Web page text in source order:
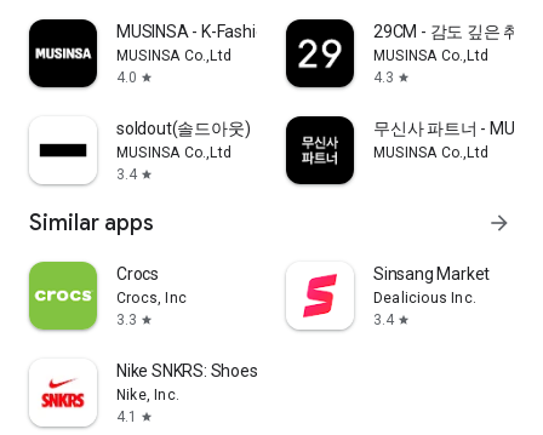
MUSINSA - K-Fashion & Style
MUSINSA Co.,Ltd
4.0 star
29CM - 감도 깊은 취향
MUSINSA Co.,Ltd
4.3 star
soldout(솔드아웃)
MUSINSA Co.,Ltd
3.4 star
무신사 파트너 -
MUSINSA Co.,Ltd
Similar apps arrow_forward
Crocs
Crocs, Inc
3.3 star
Sinsang Market
Dealicious Inc.
3.4 star
Nike SNKRS: Shoes & Streetwear
Nike, Inc.
4.1
star